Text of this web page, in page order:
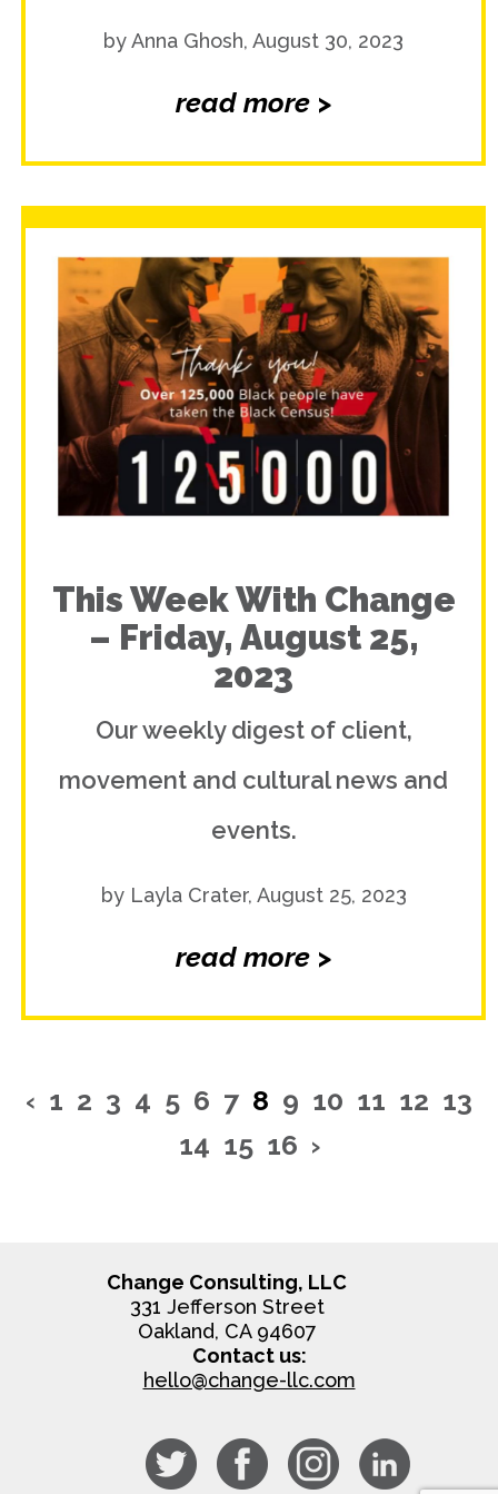
by Anna Ghosh, August 30, 2023
read more >
This Week With Change
– Friday, August 25,
2023
Our weekly digest of client,
movement and cultural news and
events.
by Layla Crater, August 25, 2023
read more >
‹ 1 2 3 4 5 6 7 8 9 10 11 12 13
14 15 16 ›
Change Consulting, LLC
331 Jefferson Street
Oakland, CA 94607
Contact us:
hello@change-llc.com